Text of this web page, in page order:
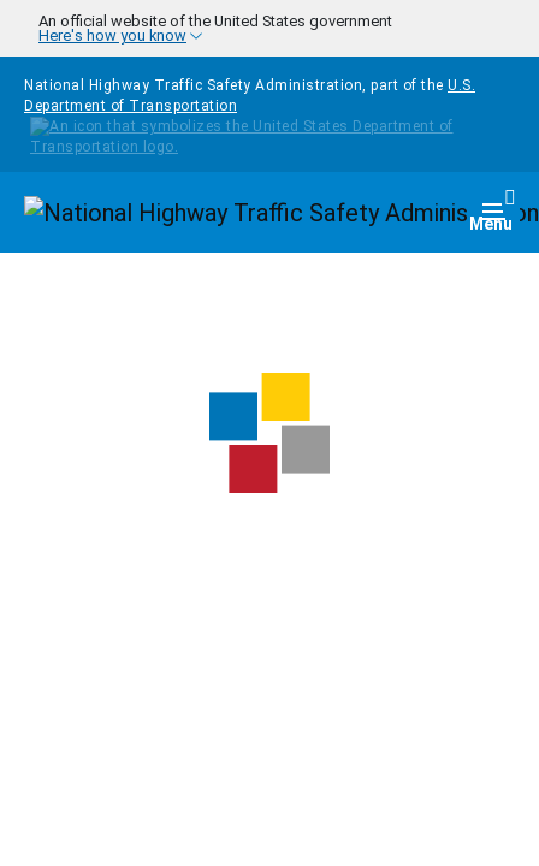
Skip to main content
An official website of the United States government
Here's how you know
National Highway Traffic Safety Administration, part of the U.S.
Department of Transportation
Homepage Menu